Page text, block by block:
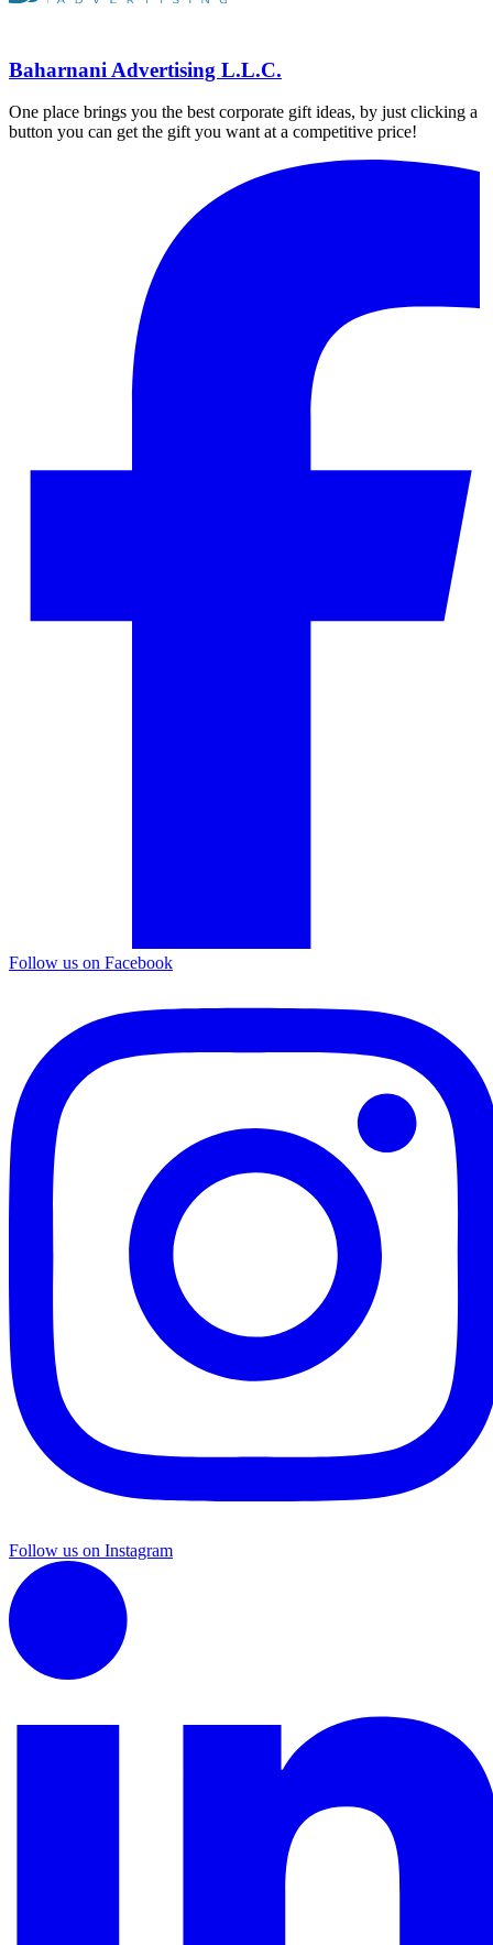
Baharnani Advertising L.L.C.
One place brings you the best corporate gift ideas, by just clicking a
button you can get the gift you want at a competitive price!
Follow us on Facebook
Follow us on Instagram